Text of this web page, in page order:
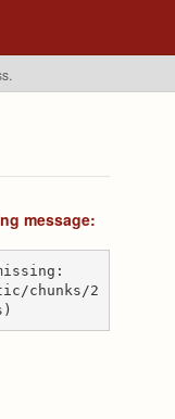
message:
chunks/2